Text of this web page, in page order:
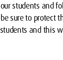
students and
sure to protect
and this